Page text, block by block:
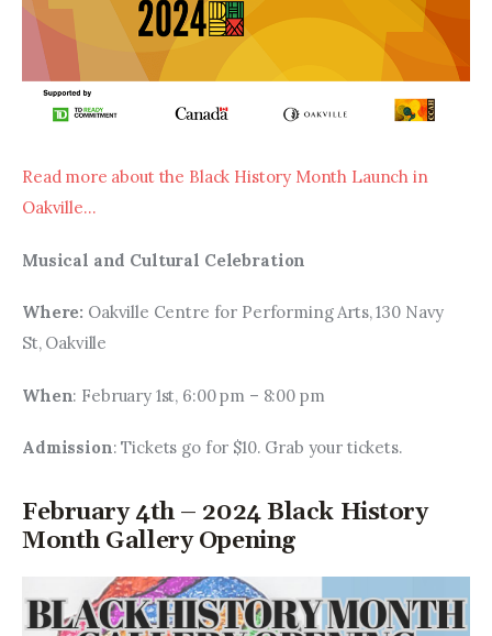
Read more about the Black History Month Launch in
Oakville…
Musical and Cultural Celebration
Where: Oakville Centre for Performing Arts, 130 Navy
St, Oakville
When: February 1st, 6:00 pm – 8:00 pm
Admission: Tickets go for $10. Grab your tickets.
February 4th – 2024 Black History
Month Gallery Opening